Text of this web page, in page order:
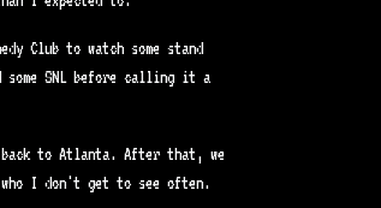
Club to watch some stand
some SNL before calling it a
back to Atlanta. After that, we
who I don't get to see often.